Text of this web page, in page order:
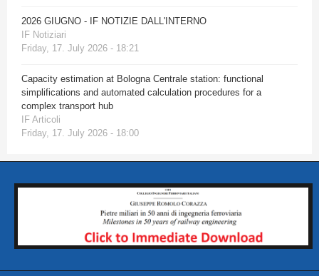
2026 GIUGNO - IF NOTIZIE DALL'INTERNO
IF Notiziari
Friday, 17. July 2026 - 18:21
Capacity estimation at Bologna Centrale station: functional
simplifications and automated calculation procedures for a
complex transport hub
IF Articoli
Friday, 17. July 2026 - 18:00